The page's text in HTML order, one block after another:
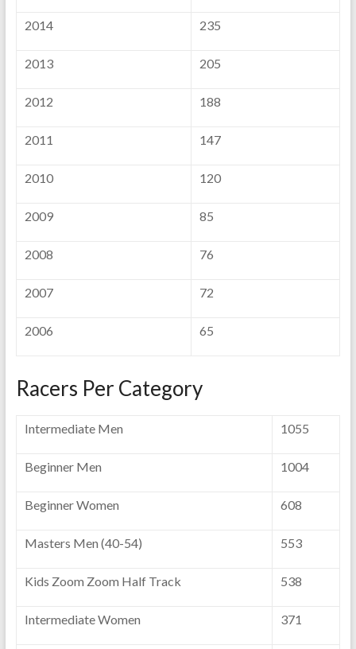
2014 235
2013 205
2012 188
2011 147
2010 120
2009 85
2008 76
2007 72
2006 65
Racers Per Category
Intermediate Men 1055
Beginner Men 1004
Beginner Women 608
Masters Men (40-54) 553
Kids Zoom Zoom Half Track 538
Intermediate Women 371